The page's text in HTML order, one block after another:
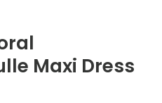
Maxi Dress